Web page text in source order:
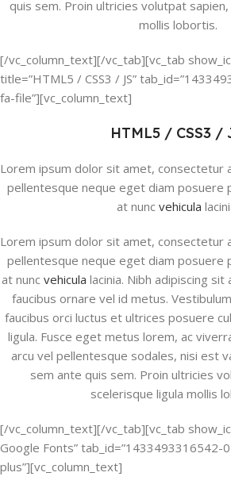
quis sem. Proin ultricies volutpat
mollis lobortis.
[/vc_column_text][/vc_tab][vc_tab
title=”HTML5 / CSS3 / JS”
fa-file”][vc_column_text]
HTML5 / CSS3 /
Lorem ipsum dolor sit amet, consectetur
pellentesque neque eget diam posuere
at nunc vehicula
Lorem ipsum dolor sit amet, consectetur
pellentesque neque eget diam posuere
at nunc vehicula lacinia. Nibh adipiscing
faucibus ornare vel id metus.
faucibus orci luctus et ultrices posuere
ligula. Fusce eget metus lorem, ac
arcu vel pellentesque sodales, nisi est
sem ante quis sem. Proin ultricies
scelerisque ligula mollis
[/vc_column_text][/vc_tab][vc_tab
Google Fonts” tab_id=”1433493316542-
plus”][vc_column_text]